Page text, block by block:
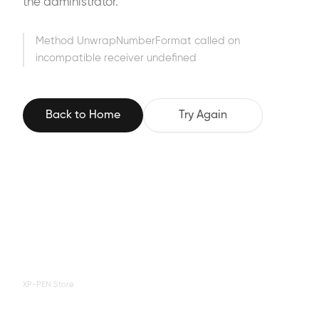
the administrator.
Method UnwrapNumberFormat called on
incompatible receiver undefined
Back to Home Try Again
XP-PEN Store